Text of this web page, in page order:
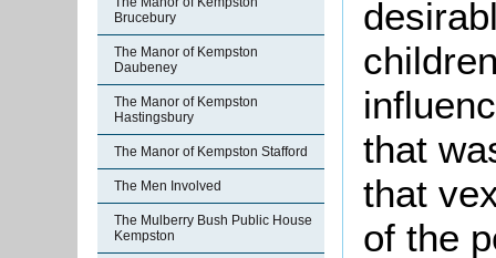
Brucebury
The Manor of Kempston
Daubeney
The Manor of Kempston
Hastingsbury
The Manor of Kempston Stafford
The Men Involved
The Mulberry Bush Public House
Kempston
that
that
of the